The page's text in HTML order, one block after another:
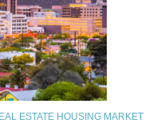
ESTATE HOUSING MARKET